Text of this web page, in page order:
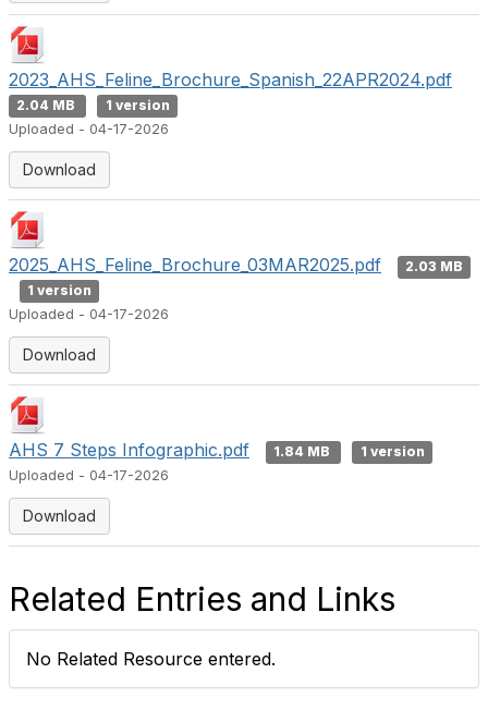
2023_AHS_Feline_Brochure_Spanish_22APR2024.pdf
2.04 MB
1 version
Uploaded - 04-17-2026
Download
2025_AHS_Feline_Brochure_03MAR2025.pdf
2.03 MB
1 version
Uploaded - 04-17-2026
Download
AHS 7 Steps Infographic.pdf 1.84 MB
1 version
Uploaded - 04-17-2026
Download
Related Entries and Links
No Related Resource entered.